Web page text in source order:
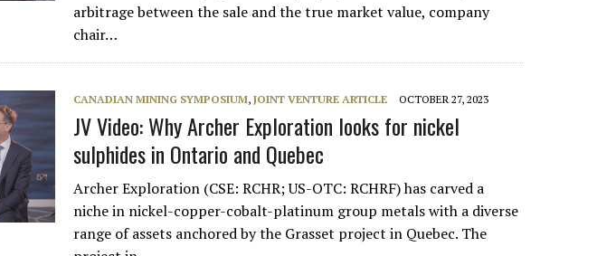
arbitrage between the sale and the true market value, company
chair…
CANADIAN MINING SYMPOSIUM,JOINT VENTURE ARTICLE OCTOBER 27, 2023
JV Video: Why Archer Exploration looks for nickel
sulphides in Ontario and Quebec
Archer Exploration (CSE: RCHR; US-OTC: RCHRF) has carved a
niche in nickel-copper-cobalt-platinum group metals with a diverse
range of assets anchored by the Grasset project in Quebec. The